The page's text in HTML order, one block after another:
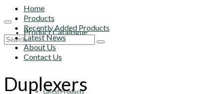
Product Catalogue
Latest Products
Search
Home
Products
Recently Added Products
Latest News
About Us
Contact Us
Duplexers